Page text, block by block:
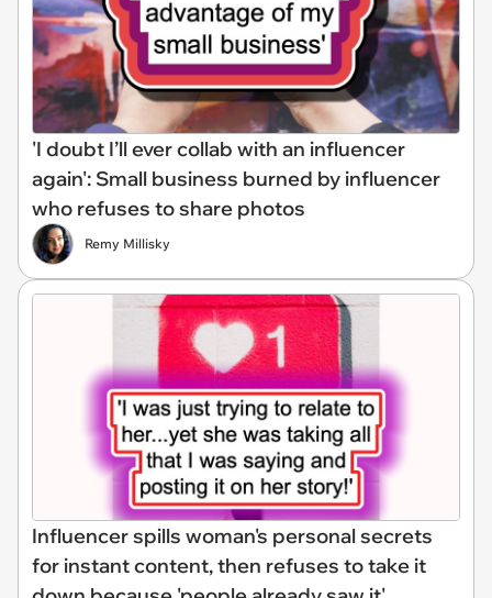
'I doubt I’ll ever collab with an influencer
again': Small business burned by influencer
who refuses to share photos
Remy Millisky
Influencer spills woman's personal secrets
for instant content, then refuses to take it